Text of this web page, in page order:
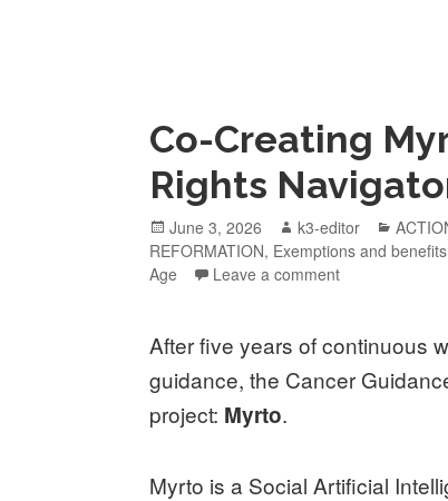
Co-Creating
Rights
June 3, 2026 k3-editor
REFORMATION, Exemptions and benefits
Age
Leave a comment
After five years of continuous
guidance, the Cancer
project: Myrto.
Myrto is a Social Artificial